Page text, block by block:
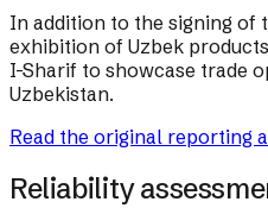
In addition to the signing of
exhibition of Uzbek
I-Sharif to showcase trade
Uzbekistan.
Read the original reporting
Reliability